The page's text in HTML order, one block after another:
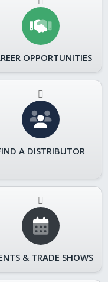
OPPORTUNITIES
A DISTRIBUTOR
& TRADE SHOWS